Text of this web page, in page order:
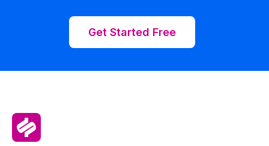
Get Started Free